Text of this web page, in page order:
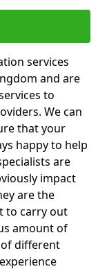
services
and are
to
We can
that your
happy to help
are
impact
are the
to carry out
amount of
different